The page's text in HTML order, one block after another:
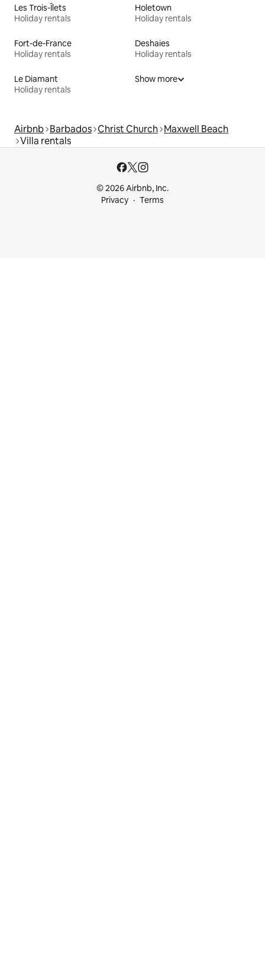
Les Trois-Îlets
Holiday rentals
Holetown
Holiday rentals
Fort-de-France
Holiday rentals
Deshaies
Holiday rentals
Le Diamant
Holiday rentals
Show more
Airbnb Barbados Christ Church Maxwell Beach
Villa rentals
© 2026 Airbnb, Inc.
Privacy
Terms